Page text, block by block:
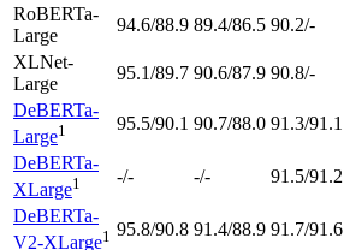
RoBERTa-
Large
94.6/88.9 89.4/86.5 90.2/-
XLNet-
Large
95.1/89.7 90.6/87.9 90.8/-
DeBERTa-
Large1 95.5/90.1 90.7/88.0 91.3/91.1
DeBERTa-
XLarge1 -/- -/- 91.5/91.2
DeBERTa-
V2-XLarge1 95.8/90.8 91.4/88.9 91.7/91.6